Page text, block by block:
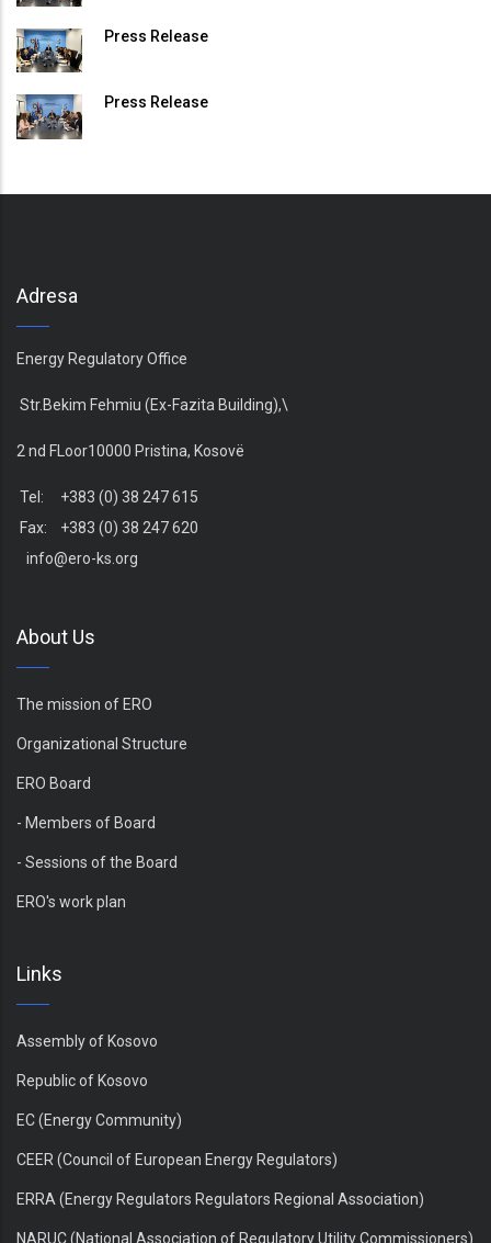
Press Release
Press Release
Adresa
Energy Regulatory Office
Str.Bekim Fehmiu (Ex-Fazita Building),\
2 nd FLoor10000 Pristina, Kosovë
Tel: +383 (0) 38 247 615
Fax: +383 (0) 38 247 620
info@ero-ks.org
About Us
The mission of ERO
Organizational Structure
ERO Board
- Members of Board
- Sessions of the Board
ERO's work plan
Links
Assembly of Kosovo
Republic of Kosovo
EC (Energy Community)
CEER (Council of European Energy Regulators)
ERRA (Energy Regulators Regulators Regional Association)
NARUC (National Association of Regulatory Utility Commissioners)